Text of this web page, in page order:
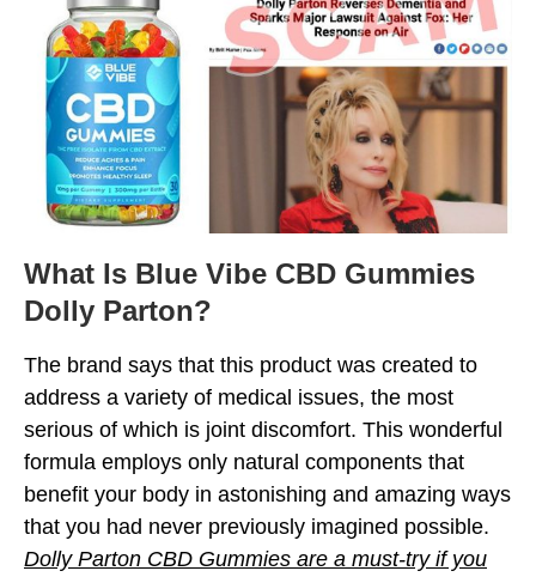
What Is Blue Vibe CBD Gummies
Dolly Parton?
The brand says that this product was created to
address a variety of medical issues, the most
serious of which is joint discomfort. This wonderful
formula employs only natural components that
benefit your body in astonishing and amazing ways
that you had never previously imagined possible.
Dolly Parton CBD Gummies are a must-try if you